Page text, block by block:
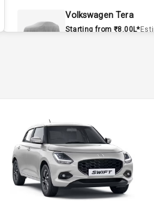
Volkswagen Tera
Starting from ₹8.00L*
Skoda Slavia Facelift
Starting from ₹11.99L*
25 Sept 2026
Volkswagen Virtus
Starting from ₹11.99L*